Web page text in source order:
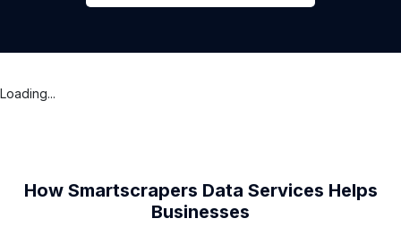
Loading...
How Smartscrapers Data Services Helps
Businesses